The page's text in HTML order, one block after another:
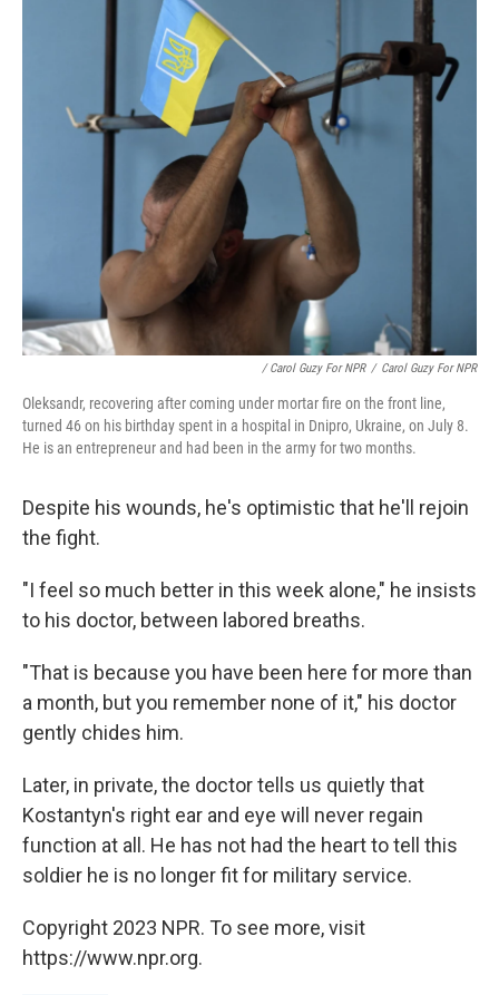
/ Carol Guzy For NPR / Carol Guzy For NPR
Oleksandr, recovering after coming under mortar fire on the front line,
turned 46 on his birthday spent in a hospital in Dnipro, Ukraine, on July 8.
He is an entrepreneur and had been in the army for two months.
Despite his wounds, he's optimistic that he'll rejoin
the fight.
"I feel so much better in this week alone," he insists
to his doctor, between labored breaths.
"That is because you have been here for more than
a month, but you remember none of it," his doctor
gently chides him.
Later, in private, the doctor tells us quietly that
Kostantyn's right ear and eye will never regain
function at all. He has not had the heart to tell this
soldier he is no longer fit for military service.
Copyright 2023 NPR. To see more, visit
https://www.npr.org.